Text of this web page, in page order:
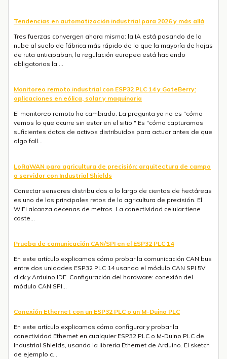
Tendencias en automatización industrial para 2026 y más allá
Tres fuerzas convergen ahora mismo: la IA está pasando de la
nube al suelo de fábrica más rápido de lo que la mayoría de hojas
de ruta anticipaban, la regulación europea está haciendo
obligatorios la ...
Monitoreo remoto industrial con ESP32 PLC 14 y GateBerry:
aplicaciones en eólica, solar y maquinaria
El monitoreo remoto ha cambiado. La pregunta ya no es "cómo
vemos lo que ocurre sin estar en el sitio." Es "cómo capturamos
suficientes datos de activos distribuidos para actuar antes de que
algo fall...
LoRaWAN para agricultura de precisión: arquitectura de campo
a servidor con Industrial Shields
Conectar sensores distribuidos a lo largo de cientos de hectáreas
es uno de los principales retos de la agricultura de precisión. El
WiFi alcanza decenas de metros. La conectividad celular tiene
coste...
Prueba de comunicación CAN/SPI en el ESP32 PLC 14
En este artículo explicamos cómo probar la comunicación CAN bus
entre dos unidades ESP32 PLC 14 usando el módulo CAN SPI 5V
click y Arduino IDE. Configuración del hardware: conexión del
módulo CAN SPI...
Conexión Ethernet con un ESP32 PLC o un M-Duino PLC
En este artículo explicamos cómo configurar y probar la
conectividad Ethernet en cualquier ESP32 PLC o M-Duino PLC de
Industrial Shields, usando la librería Ethernet de Arduino. El sketch
de ejemplo c...